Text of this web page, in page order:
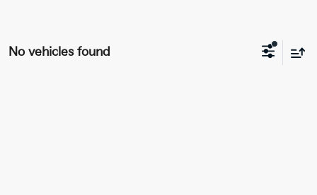
No vehicles found